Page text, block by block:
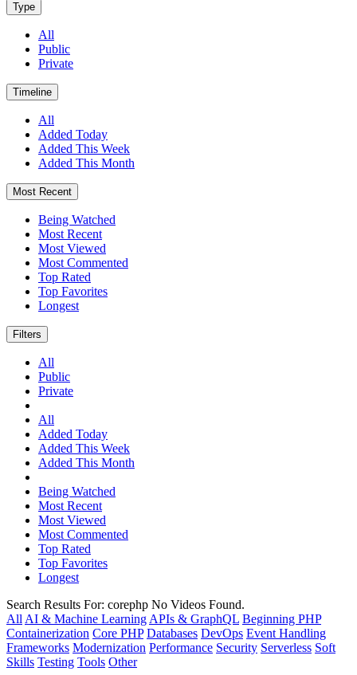
Type
All
Public
Private
Timeline
All
Added Today
Added This Week
Added This Month
Most Recent
Being Watched
Most Recent
Most Viewed
Most Commented
Top Rated
Top Favorites
Longest
Filters
All
Public
Private
All
Added Today
Added This Week
Added This Month
Being Watched
Most Recent
Most Viewed
Most Commented
Top Rated
Top Favorites
Longest
Search Results For: corephp No Videos Found.
All AI & Machine Learning APIs & GraphQL Beginning PHP
Containerization Core PHP Databases DevOps Event Handling
Frameworks Modernization Performance Security Serverless Soft
Skills Testing Tools Other